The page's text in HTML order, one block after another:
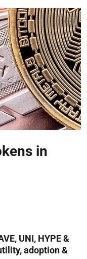
in
UNI, HYPE &
adoption &